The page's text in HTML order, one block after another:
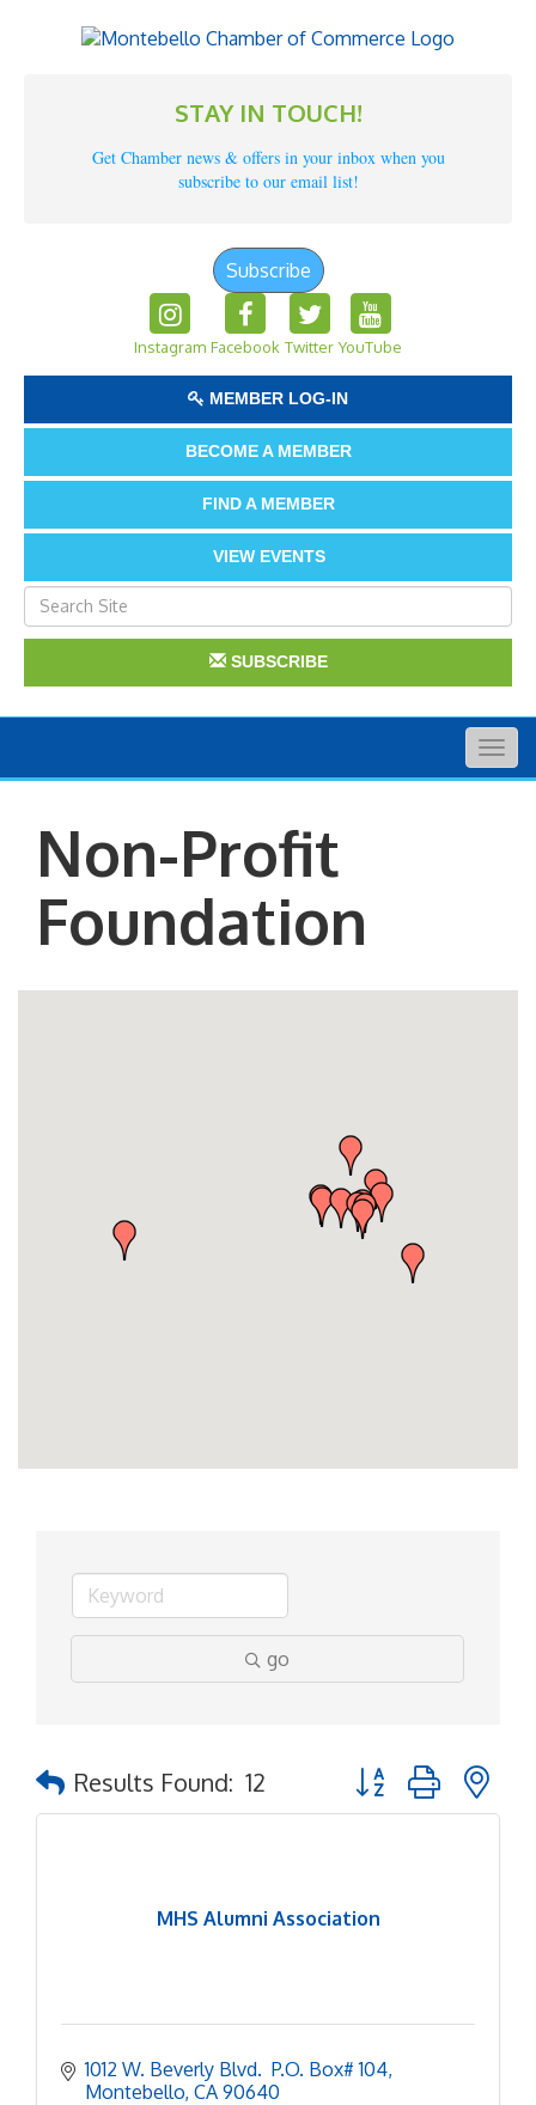
STAY IN TOUCH!
Get Chamber news & offers in your inbox when you
subscribe to our email list!
Subscribe
Instagram Facebook Twitter YouTube
MEMBER LOG-IN
BECOME A MEMBER
FIND A MEMBER
VIEW EVENTS
SUBSCRIBE
Non-Profit
Foundation
go
Results Found: 12 Button group with
MHS Alumni Association
1012 W. Beverly Blvd.  P.O. Box# 104
Montebello CA 90640